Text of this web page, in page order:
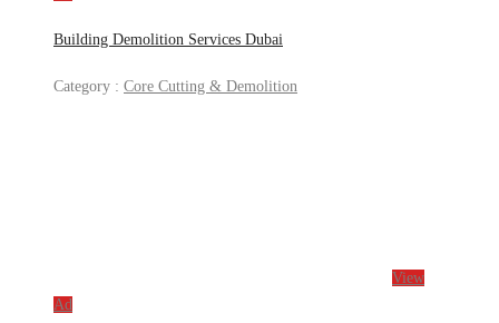
Building Demolition Services Dubai
Category : Core Cutting & Demolition
View
Ad